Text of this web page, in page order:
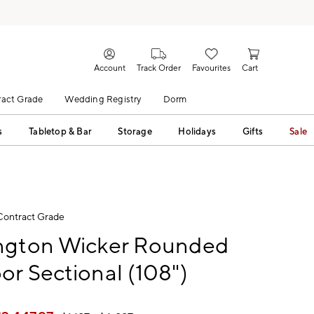
Account Track Order Favourites Cart
Grade Wedding Registry Dorm
Tabletop & Bar Storage Holidays Gifts Sale
Grade
Wicker Rounded
Sectional (108")